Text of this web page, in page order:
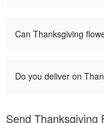
Can Thanksgiving
Do you deliver on
Send Thanksgiving